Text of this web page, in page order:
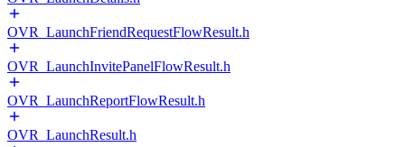
OVR_LaunchFriendRequestFlowResult.h
OVR_LaunchInvitePanelFlowResult.h
OVR_LaunchReportFlowResult.h
OVR_LaunchResult.h